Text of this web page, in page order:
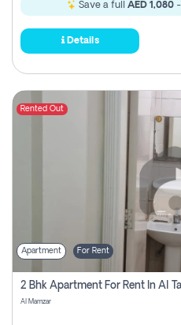
Save a full AED 1,080
Details
Rented Out
Apartment For Rent
2 Bhk Apartment For Rent In Al
Al Mamzar